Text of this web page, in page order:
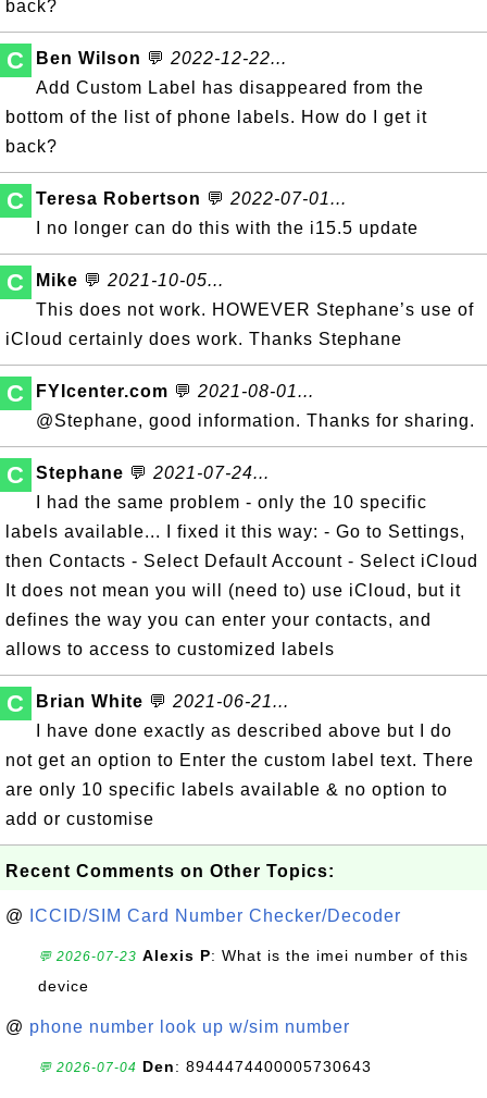
back?
C Ben Wilson 💬 2022-12-22...
Add Custom Label has disappeared from the
bottom of the list of phone labels. How do I get it
back?
C Teresa Robertson 💬 2022-07-01...
I no longer can do this with the i15.5 update
C Mike 💬 2021-10-05...
This does not work. HOWEVER Stephane’s use of
iCloud certainly does work. Thanks Stephane
C FYIcenter.com 💬 2021-08-01...
@Stephane, good information. Thanks for sharing.
C Stephane 💬 2021-07-24...
I had the same problem - only the 10 specific
labels available... I fixed it this way: - Go to Settings,
then Contacts - Select Default Account - Select iCloud
It does not mean you will (need to) use iCloud, but it
defines the way you can enter your contacts, and
allows to access to customized labels
C Brian White 💬 2021-06-21...
I have done exactly as described above but I do
not get an option to Enter the custom label text. There
are only 10 specific labels available & no option to
add or customise
Recent Comments on Other Topics:
@ ICCID/SIM Card Number Checker/Decoder
💬 2026-07-23 Alexis P: What is the imei number of this
device
@ phone number look up w/sim number
💬 2026-07-04 Den: 8944474400005730643